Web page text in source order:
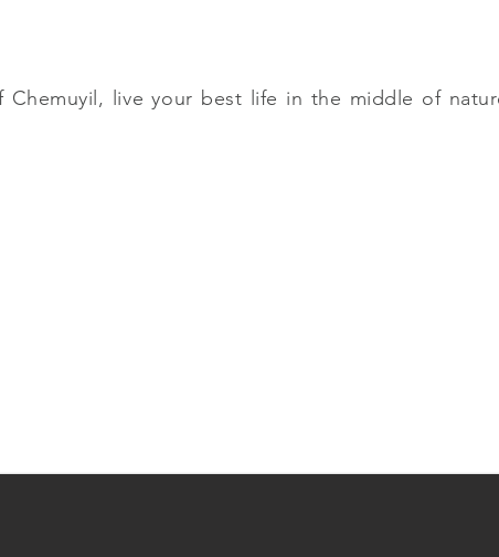
live your best life in the middle of